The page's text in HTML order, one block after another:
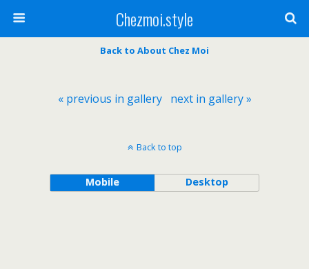
Chezmoi.style
Back to About Chez Moi
« previous in gallery next in gallery »
Back to top
Mobile Desktop